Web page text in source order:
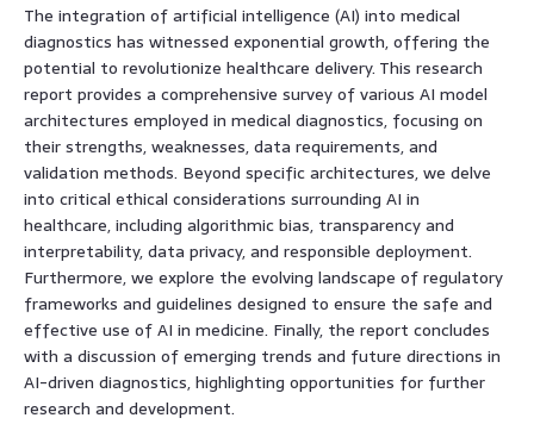
The integration of artificial intelligence (AI) into medical
diagnostics has witnessed exponential growth, offering the
potential to revolutionize healthcare delivery. This research
report provides a comprehensive survey of various AI model
architectures employed in medical diagnostics, focusing on
their strengths, weaknesses, data requirements, and
validation methods. Beyond specific architectures, we delve
into critical ethical considerations surrounding AI in
healthcare, including algorithmic bias, transparency and
interpretability, data privacy, and responsible deployment.
Furthermore, we explore the evolving landscape of regulatory
frameworks and guidelines designed to ensure the safe and
effective use of AI in medicine. Finally, the report concludes
with a discussion of emerging trends and future directions in
AI-driven diagnostics, highlighting opportunities for further
research and development.